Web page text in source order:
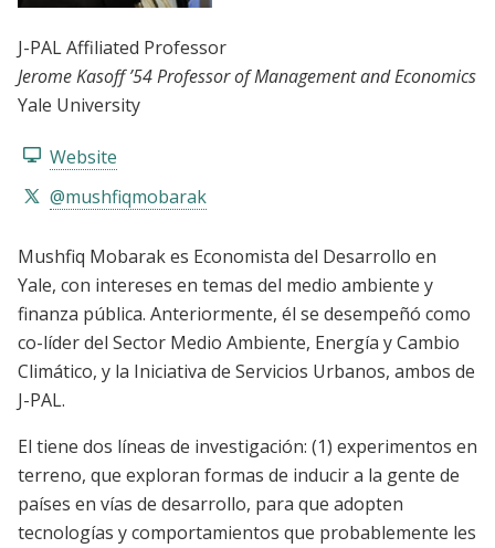
J-PAL Affiliated Professor
Jerome Kasoff ’54 Professor of Management and Economics
Yale University
Website
@mushfiqmobarak
Mushfiq Mobarak es Economista del Desarrollo en
Yale, con intereses en temas del medio ambiente y
finanza pública. Anteriormente, él se desempeñó como
co-líder del Sector Medio Ambiente, Energía y Cambio
Climático, y la Iniciativa de Servicios Urbanos, ambos de
J-PAL.
El tiene dos líneas de investigación: (1) experimentos en
terreno, que exploran formas de inducir a la gente de
países en vías de desarrollo, para que adopten
tecnologías y comportamientos que probablemente les